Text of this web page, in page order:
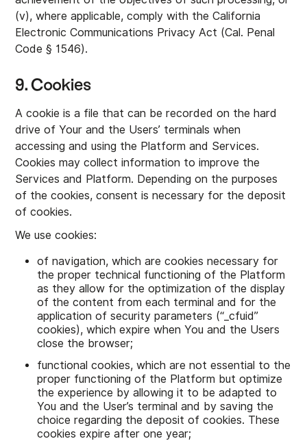
(v), where applicable, comply with the California
Electronic Communications Privacy Act (Cal. Penal
Code § 1546).
9. Cookies
A cookie is a file that can be recorded on the hard
drive of Your and the Users’ terminals when
accessing and using the Platform and Services.
Cookies may collect information to improve the
Services and Platform. Depending on the purposes
of the cookies, consent is necessary for the deposit
of cookies.
We use cookies:
of navigation, which are cookies necessary for
the proper technical functioning of the Platform
as they allow for the optimization of the display
of the content from each terminal and for the
application of security parameters (“_cfuid”
cookies), which expire when You and the Users
close the browser;
functional cookies, which are not essential to the
proper functioning of the Platform but optimize
the experience by allowing it to be adapted to
You and the User’s terminal and by saving the
choice regarding the deposit of cookies. These
cookies expire after one year;